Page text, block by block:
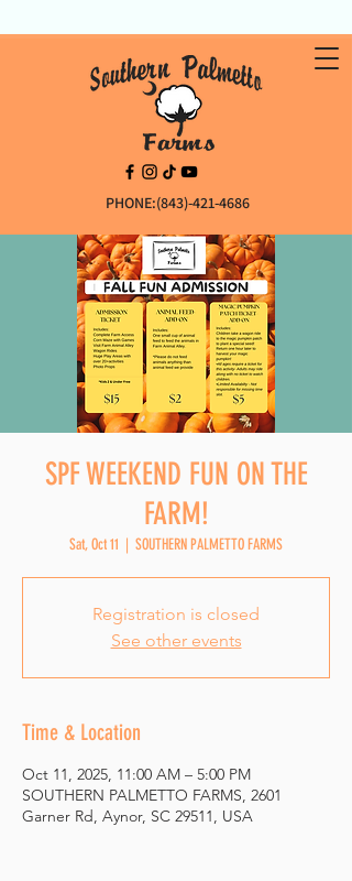
PHONE:(843)-421-4686
SPF WEEKEND FUN ON THE
FARM!
Sat, Oct 11
  |
SOUTHERN PALMETTO FARMS
Registration is closed
See other events
Time & Location
Oct 11, 2025, 11:00 AM – 5:00 PM
SOUTHERN PALMETTO FARMS, 2601
Garner Rd, Aynor, SC 29511, USA